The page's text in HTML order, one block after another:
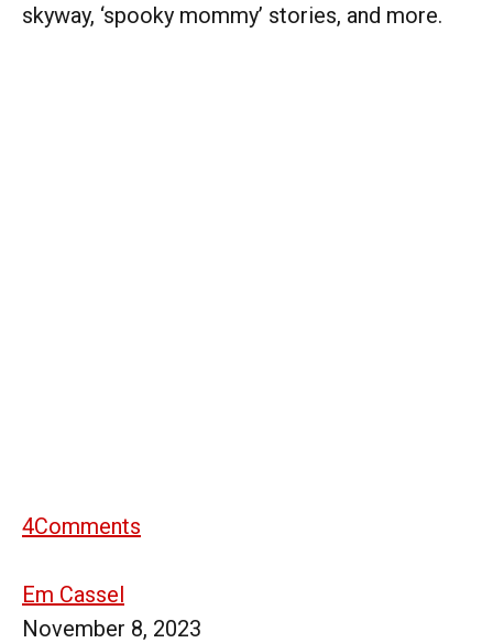
skyway, ‘spooky mommy’ stories, and more.
4Comments
Em Cassel
November 8, 2023